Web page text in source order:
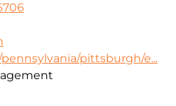
pittsburgh/e...